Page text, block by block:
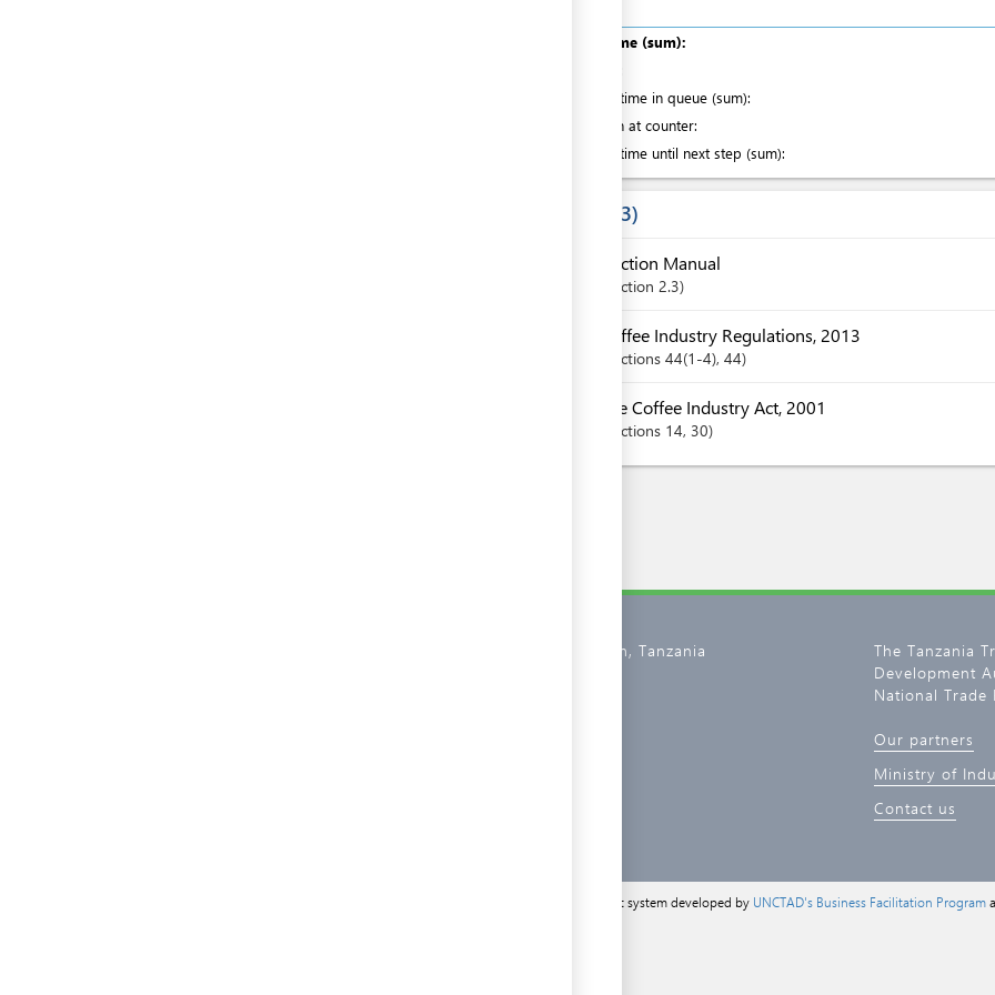
Total time (sum):
Waiting time in queue (sum):
Attention at counter:
Waiting time until next step (sum):
3
Auction Manual
Section 2.3
Coffee Industry Regulations, 2013
Sections 44(1-4), 44
The Coffee Industry Act, 2001
Sections 14, 30
S.L.P 5402, Dar es Salaam, Tanzania
The Tanzania
Development
National Trade
Our partners
Ministry of
Contact us
Powered by eRegulations ©, a content management system developed by UNCTAD's Business Facilitation Program